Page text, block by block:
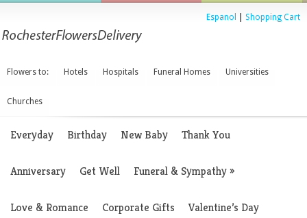
Espanol Shopping Cart
Flowers to: Hotels Hospitals Funeral Homes Universities
Churches
Everyday Birthday New Baby Thank You
Anniversary Get Well Funeral & Sympathy»
Love & Romance Corporate Gifts Valentine’s Day